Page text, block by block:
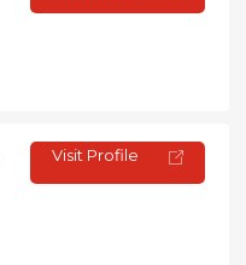
Visit Profile